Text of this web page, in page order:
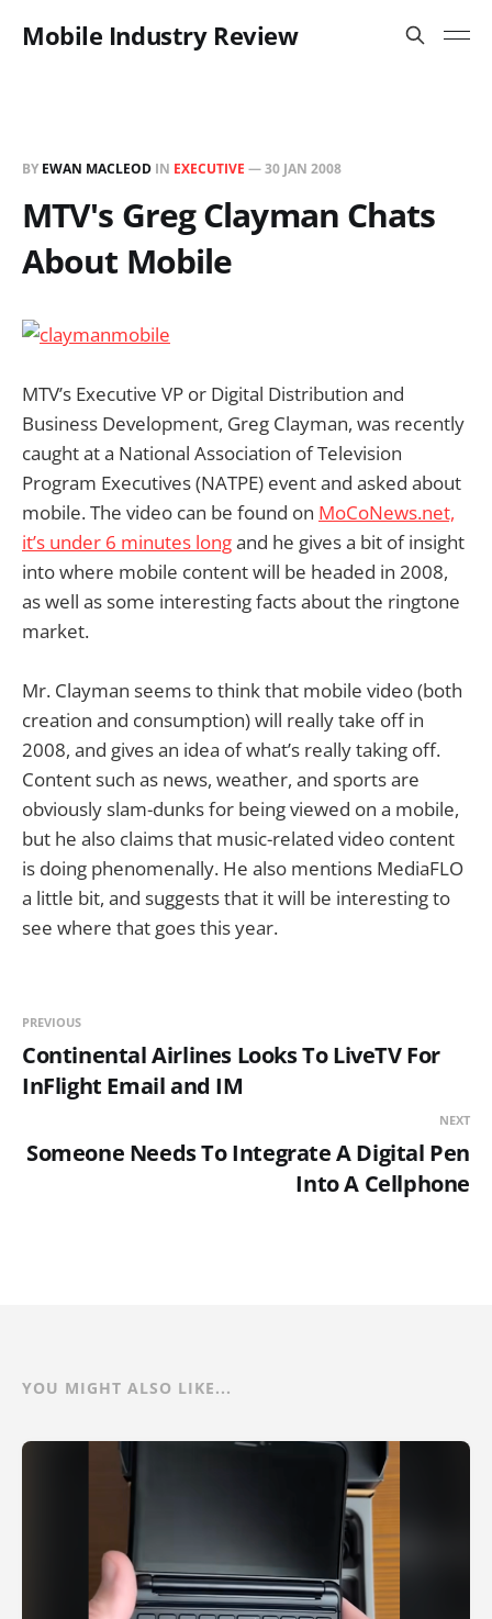
Mobile Industry Review
BY EWAN MACLEOD IN EXECUTIVE —30 JAN 2008
MTV's Greg Clayman Chats
About Mobile
MTV’s Executive VP or Digital Distribution and
Business Development, Greg Clayman, was recently
caught at a National Association of Television
Program Executives (NATPE) event and asked about
mobile. The video can be found on MoCoNews.net,
it’s under 6 minutes longand he gives a bit of insight
into where mobile content will be headed in 2008,
as well as some interesting facts about the ringtone
market.
Mr. Clayman seems to think that mobile video (both
creation and consumption) will really take off in
2008, and gives an idea of what’s really taking off.
Content such as news, weather, and sports are
obviously slam-dunks for being viewed on a mobile,
but he also claims that music-related video content
is doing phenomenally. He also mentions MediaFLO
a little bit, and suggests that it will be interesting to
see where that goes this year.
PREVIOUS
Continental Airlines Looks To LiveTV For
InFlight Email and IM
NEXT
Someone Needs To Integrate A Digital Pen
Into A Cellphone
YOU MIGHT ALSO LIKE...